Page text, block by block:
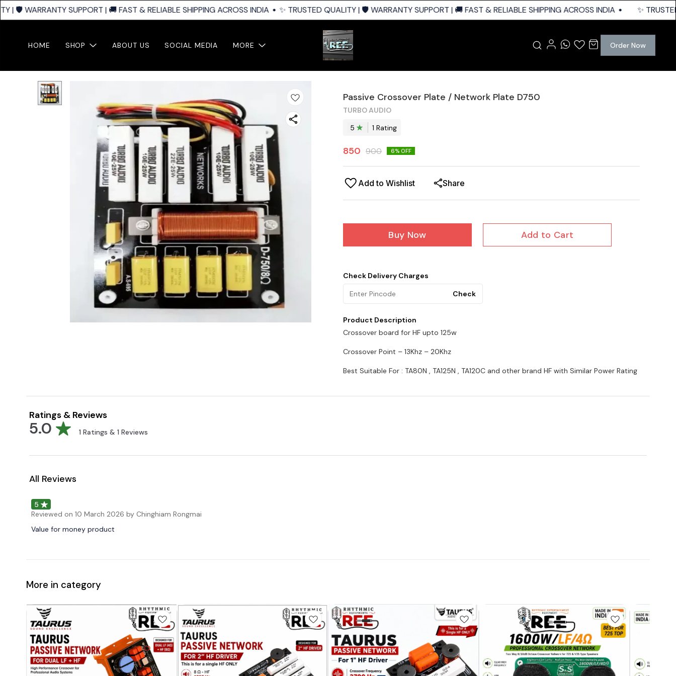
| 🛡️ WARRANTY SUPPORT | 🚚 FAST & RELIABLE SHIPPING ACROSS INDIA ✨ TRUSTED QUALITY | 🛡️ WARRANTY SUPPORT | 🚚 FAST & RELIABLE SHIPPING ACROSS INDIA ✨
HOME SHOP ABOUT US SOCIAL MEDIA MORE Order Now
Passive Crossover Plate / Network Plate D750
TURBO AUDIO
5
1 Rating
850 900 6% OFF
Add to Wishlist Share
Buy Now Add to Cart
Check Delivery Charges
Check
Product Description
Crossover board for HF upto 125w
Crossover Point – 13Khz – 20Khz
Best Suitable For : TA80N , TA125N , TA120C and other brand HF with Similar Power Rating
Ratings & Reviews
5.0 1 Ratings & 1 Reviews
All Reviews
5
Reviewed on 10 March 2026 by Chinghiam Rongmai
Value for money product
More in category